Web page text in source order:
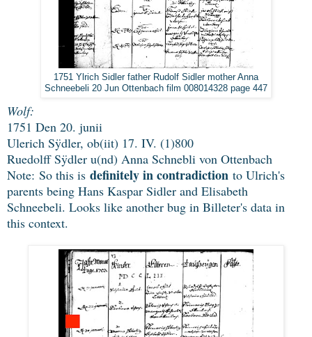
1751 Ylrich Sidler father Rudolf Sidler mother Anna
Schneebeli 20 Jun Ottenbach film 008014328 page 447
Wolf:
1751 Den 20. junii
Ulerich Sÿdler, ob(iit) 17. IV. (1)800
Ruedolff Sÿdler u(nd) Anna Schnebli von Ottenbach
Note: So this is definitely in contradiction to Ulrich's
parents being Hans Kaspar Sidler and Elisabeth
Schneebeli. Looks like another bug in Billeter's data in
this context.